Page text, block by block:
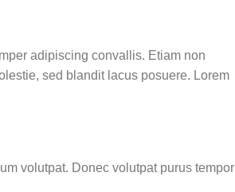
adipiscing convallis. Etiam non
sed blandit lacus posuere. Lorem
volutpat. Donec volutpat purus tempor